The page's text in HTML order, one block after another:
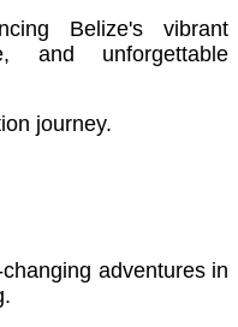
Belize's vibrant
and unforgettable
journey.
adventures in